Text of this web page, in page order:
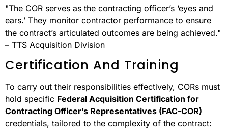
"The COR serves as the contracting officer’s ‘eyes and
ears.’ They monitor contractor performance to ensure
the contract’s articulated outcomes are being achieved."
– TTS Acquisition Division
Certification And Training
To carry out their responsibilities effectively, CORs must
hold specific Federal Acquisition Certification for
Contracting Officer’s Representatives (FAC-COR)
credentials, tailored to the complexity of the contract: